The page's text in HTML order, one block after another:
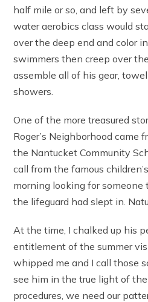
half mile or so, and left by
water aerobics class would
over the deep end and color
swimmers then creep over
assemble all of his gear,
showers.
One of the more treasured
Roger’s Neighborhood came
the Nantucket Community
call from the famous
morning looking for someone
the lifeguard had slept in.
At the time, I chalked up his
entitlement of the summer
whipped me and I call those
see him in the true light of
procedures, we need our